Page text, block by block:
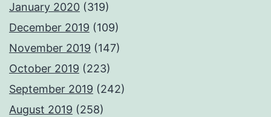
January 2020 (319)
December 2019 (109)
November 2019 (147)
October 2019 (223)
September 2019 (242)
August 2019 (258)